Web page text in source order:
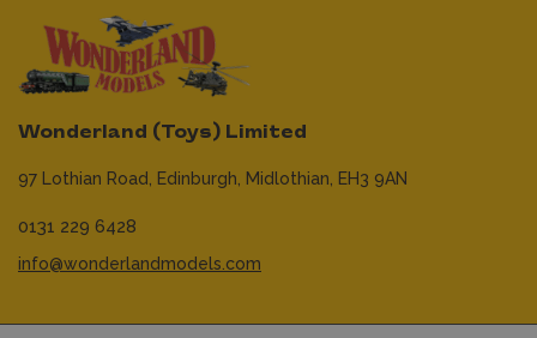
Wonderland (Toys) Limited
97 Lothian Road, Edinburgh, Midlothian, EH3 9AN
0131 229 6428
info@wonderlandmodels.com